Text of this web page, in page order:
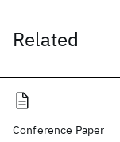
Related
Conference Paper